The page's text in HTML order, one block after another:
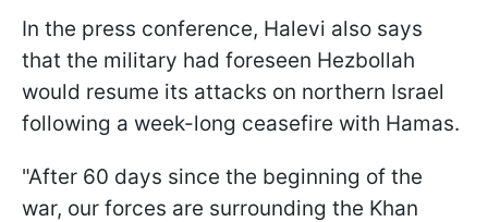
In the press conference, Halevi also says
that the military had foreseen Hezbollah
would resume its attacks on northern Israel
following a week-long ceasefire with Hamas.
"After 60 days since the beginning of the
war, our forces are surrounding the Khan